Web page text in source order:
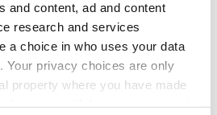
and content, ad and content
research and services
a choice in who uses your data
Your privacy choices are only
property where you have made